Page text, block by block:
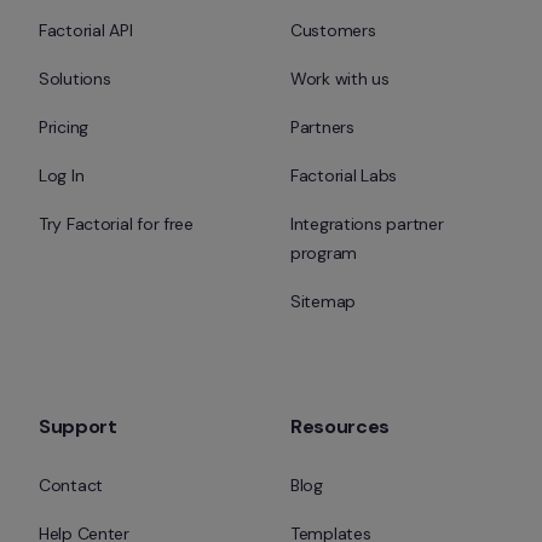
Factorial API
Solutions
Pricing
Log In
Try Factorial for free
Customers
Work with us
Partners
Factorial Labs
Integrations partner
program
Sitemap
Support
Contact
Help Center
Resources
Blog
Templates